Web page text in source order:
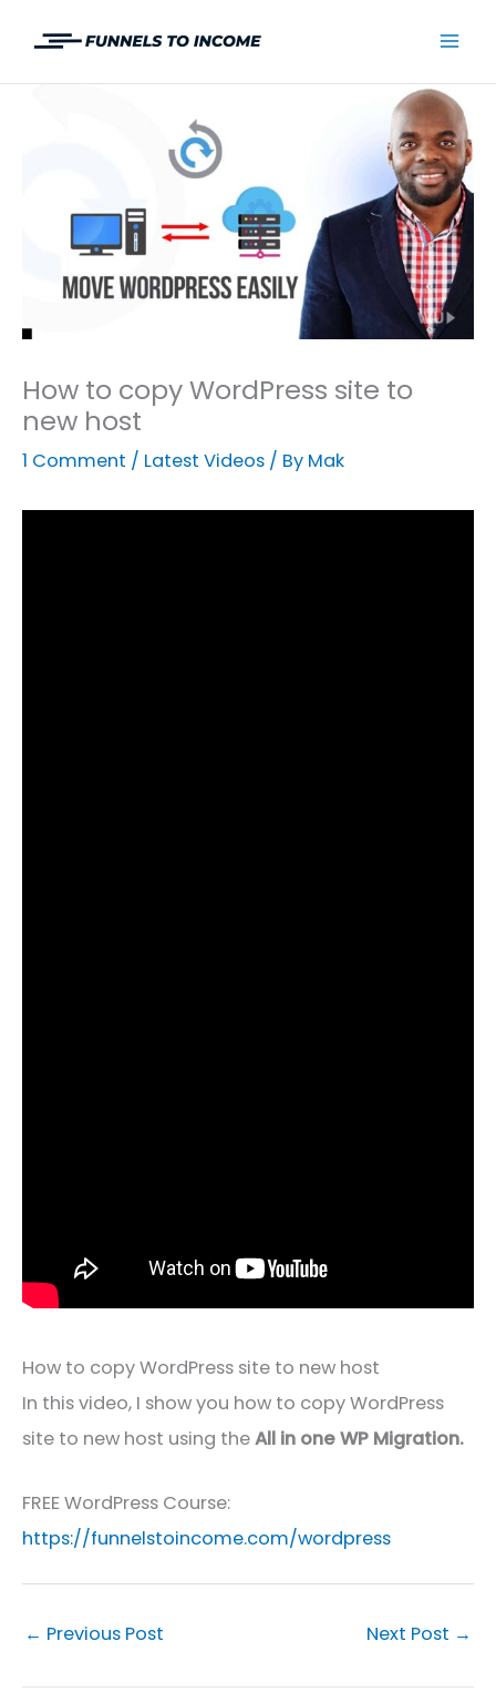
content
How to copy WordPress site to
new host
1 Comment / Latest Videos / By Mak
How to copy WordPress site to new host
In this video, I show you how to copy WordPress
site to new host using theAll in one WP Migration.
FREE WordPress Course:
https://funnelstoincome.com/wordpress
← Previous Post Next Post →